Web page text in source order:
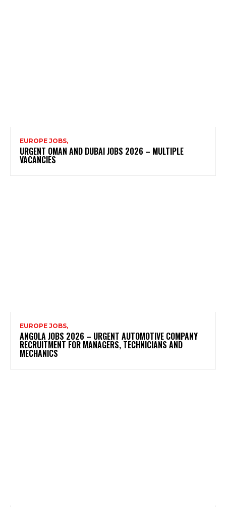
EUROPE JOBS,
URGENT OMAN AND DUBAI JOBS 2026 – MULTIPLE
VACANCIES
EUROPE JOBS,
ANGOLA JOBS 2026 – URGENT AUTOMOTIVE COMPANY
RECRUITMENT FOR MANAGERS, TECHNICIANS AND
MECHANICS